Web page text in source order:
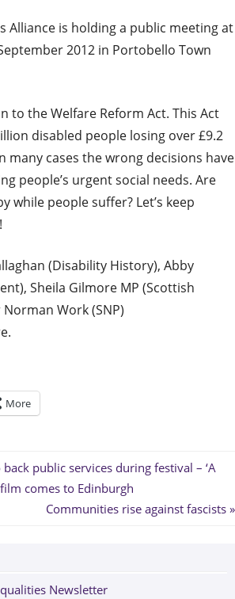
Alliance is holding a public meeting at
2012 in Portobello Town
to the Welfare Reform Act. This Act
disabled people losing over £9.2
many cases the wrong decisions have
people’s urgent social needs. Are
while people suffer? Let’s keep
(Disability History), Abby
Sheila Gilmore MP (Scottish
Work (SNP)
More
public services during festival – ‘A
comes to Edinburgh
Next
Communities rise against fascists
Newsletter